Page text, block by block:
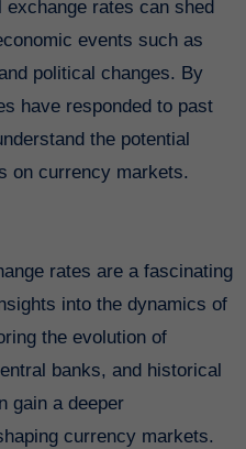
rates can shed
events such as
political changes. By
have responded to past
the potential
on currency markets.
rates are a fascinating
into the dynamics of
the evolution of
banks, and historical
gain a deeper
currency markets.